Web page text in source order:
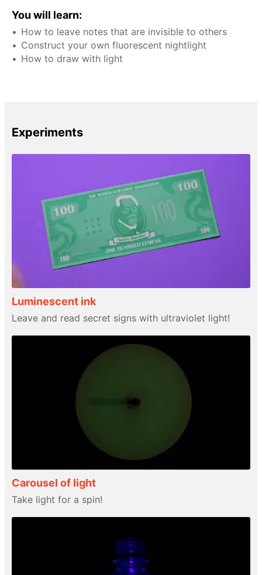
You will learn:
How to leave notes that are invisible to others
Construct your own fluorescent nightlight
How to draw with light
Experiments
Luminescent ink
Leave and read secret signs with ultraviolet light!
Carousel of light
Take light for a spin!